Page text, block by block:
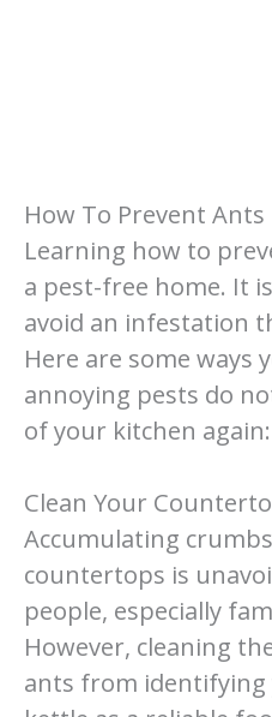
How To Prevent
Learning how to
a pest-free home. It
avoid an infestation
Here are some ways
annoying pests do
of your kitchen again:
Clean Your
Accumulating
countertops is
people, especially
However, cleaning
ants from identifying